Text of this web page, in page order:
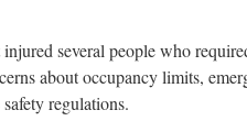
several people who
about occupancy limits,
regulations.